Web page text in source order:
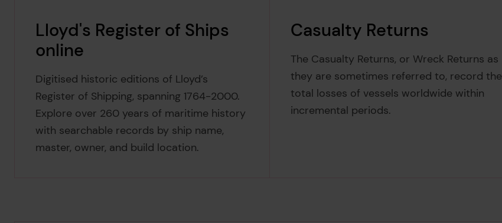
Lloyd's Register of Ships
online
Digitised historic editions of Lloyd’s
Register of Shipping, spanning 1764-2000.
Explore over 260 years of maritime history
with searchable records by ship name,
master, owner, and build location.
Casualty Returns
The Casualty Returns, or Wreck Returns as
they are sometimes referred to, record the
total losses of vessels worldwide within
incremental periods.